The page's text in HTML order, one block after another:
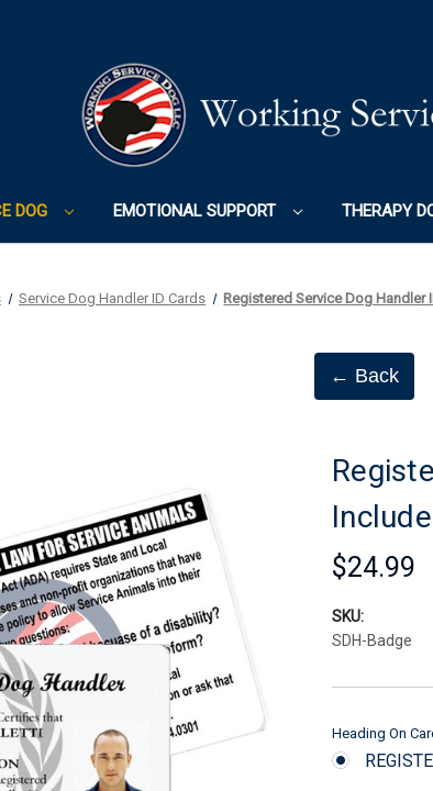
DOG EMOTIONAL SUPPORT THERAPY
Service Dog Handler ID Cards Registered Service Dog
← Back
$24.99
SKU:
SDH-Badge
Heading On